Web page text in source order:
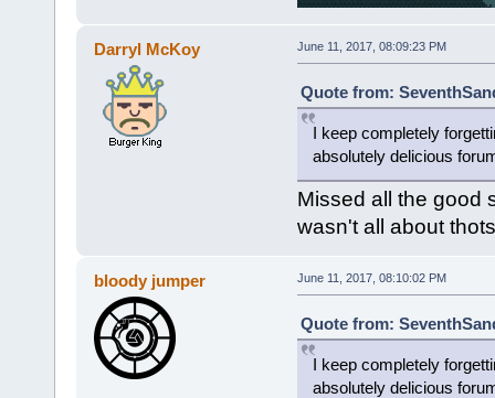
Darryl McKoy June 11, 2017, 08:09:23 PM
Quote from:
I keep completely
absolutely delicious
Missed all the good
wasn't all about
bloody jumper June 11, 2017, 08:10:02 PM
Quote from:
I keep completely
absolutely delicious